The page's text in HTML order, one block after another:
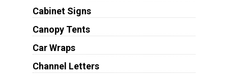
Cabinet Signs
Canopy Tents
Car Wraps
Channel Letters